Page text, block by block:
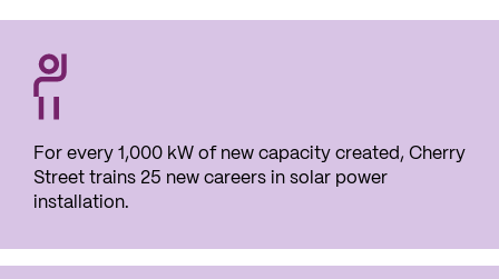
For every 1,000 kW of new capacity created, Cherry
Street trains 25 new careers in solar power
installation.